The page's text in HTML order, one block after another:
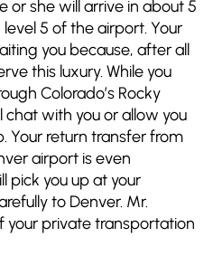
or she will arrive in about 5
5 of the airport. Your
you because, after all
this luxury. While you
Colorado’s Rocky
chat with you or allow you
Your return transfer from
airport is even
pick you up at your
to Denver. Mr.
your private transportation